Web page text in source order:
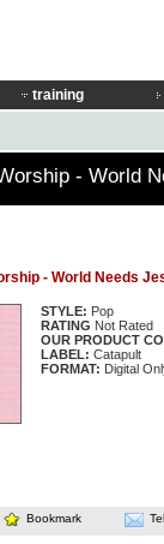
training
- World
- World Needs
STYLE: Pop
RATING Not Rated
OUR PRODUCT
LABEL: Catapult
FORMAT: Digital
Bookmark